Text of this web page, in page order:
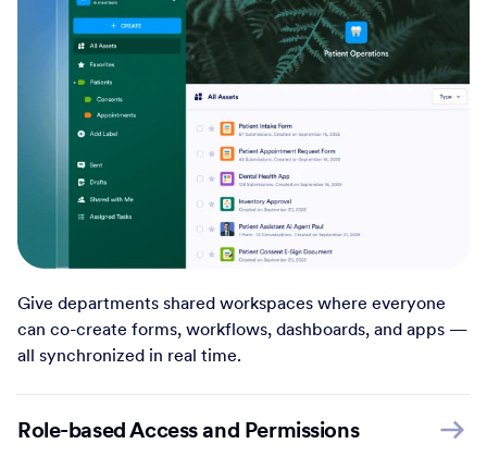
Give departments shared workspaces where everyone
can co-create forms, workflows, dashboards, and apps —
all synchronized in real time.
Role-based Access and Permissions